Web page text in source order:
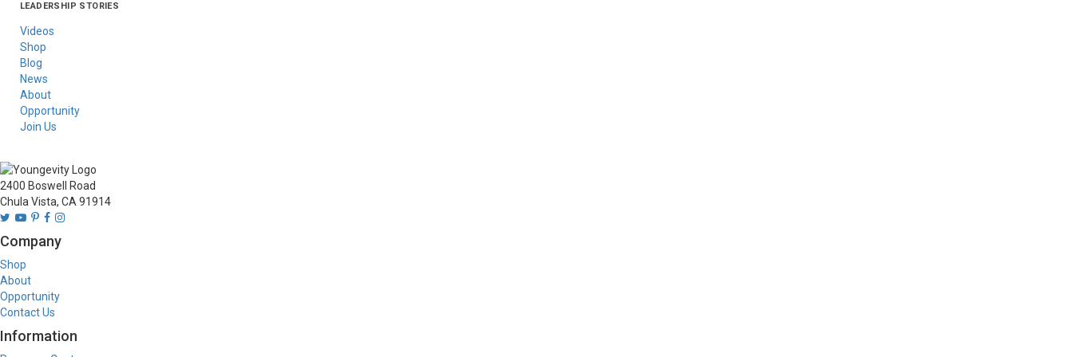
Asia
Australia/New
Latin America
Russia
United States Of
LEADERSHIP STORIES
Videos
Shop
Blog
News
About
Opportunity
Join Us
2400 Boswell Road
Chula Vista, CA 91914
Company
Shop
About
Opportunity
Contact Us
Information